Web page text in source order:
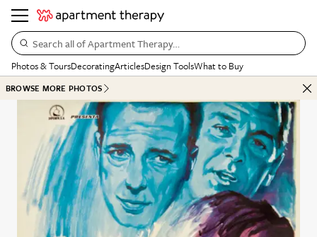
Search all of Apartment Therapy…
Photos & ToursDecoratingArticlesDesign ToolsWhat to Buy
BROWSE MORE PHOTOS